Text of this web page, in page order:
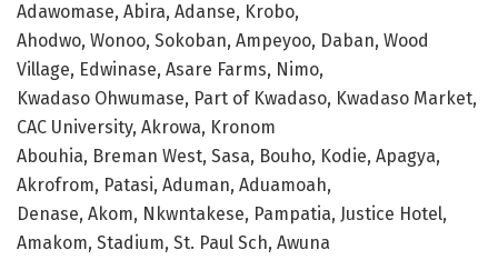
Adawomase, Abira, Adanse, Krobo,
Ahodwo, Wonoo, Sokoban, Ampeyoo, Daban, Wood
Village, Edwinase, Asare Farms, Nimo,
Kwadaso Ohwumase, Part of Kwadaso, Kwadaso Market,
CAC University, Akrowa, Kronom
Abouhia, Breman West, Sasa, Bouho, Kodie, Apagya,
Akrofrom, Patasi, Aduman, Aduamoah,
Denase, Akom, Nkwntakese, Pampatia, Justice Hotel,
Amakom, Stadium, St. Paul Sch, Awuna